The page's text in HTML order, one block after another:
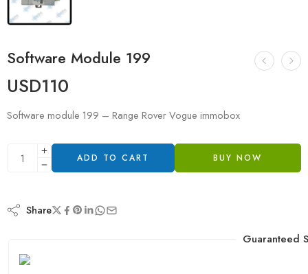
Software Module 199
USD110
Software module 199 – Range Rover Vogue immobox
ADD TO CART BUY NOW
Share
Guaranteed